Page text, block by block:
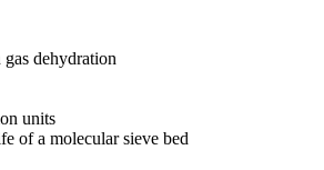
dehydration
units
of a molecular sieve bed